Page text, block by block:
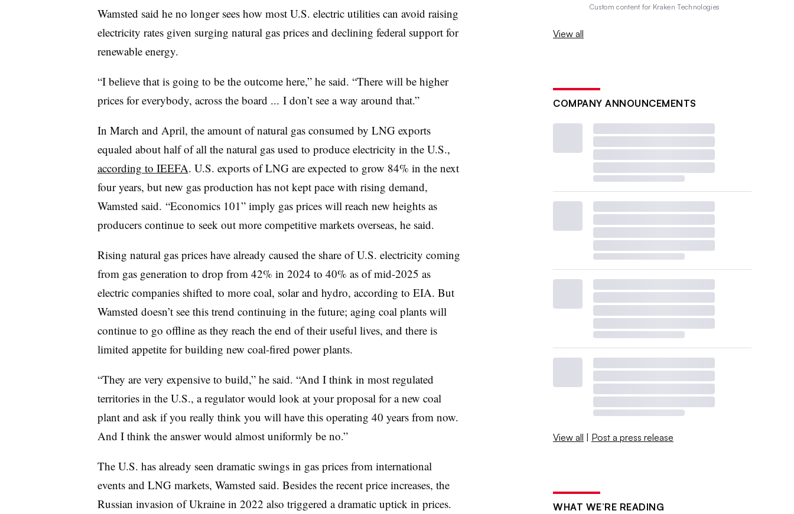
Wamsted said he no longer sees how most U.S. electric utilities can avoid raising
electricity rates given surging natural gas prices and declining federal support for
renewable energy.
“I believe that is going to be the outcome here,” he said. “There will be higher
prices for everybody, across the board ... I don’t see a way around that.”
In March and April, the amount of natural gas consumed by LNG exports
equaled about half of all the natural gas used to produce electricity in the U.S.,
according to IEEFA. U.S. exports of LNG are expected to grow 84% in the next
four years, but new gas production has not kept pace with rising demand,
Wamsted said. “Economics 101” imply gas prices will reach new heights as
producers continue to seek out more competitive markets overseas, he said.
Rising natural gas prices have already caused the share of U.S. electricity coming
from gas generation to drop from 42% in 2024 to 40% as of mid-2025 as
electric companies shifted to more coal, solar and hydro, according to EIA. But
Wamsted doesn’t see this trend continuing in the future; aging coal plants will
continue to go offline as they reach the end of their useful lives, and there is
limited appetite for building new coal-fired power plants.
“They are very expensive to build,” he said. “And I think in most regulated
territories in the U.S., a regulator would look at your proposal for a new coal
plant and ask if you really think you will have this operating 40 years from now.
And I think the answer would almost uniformly be no.”
The U.S. has already seen dramatic swings in gas prices from international
events and LNG markets, Wamsted said. Besides the recent price increases, the
Russian invasion of Ukraine in 2022 also triggered a dramatic uptick in prices.
Custom content for Kraken Technologies
View all
COMPANY ANNOUNCEMENTS
View all | Post a press release
WHAT WE’RE READING